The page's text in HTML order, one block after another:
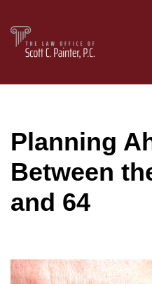
Skip
Planning
Between
and 64